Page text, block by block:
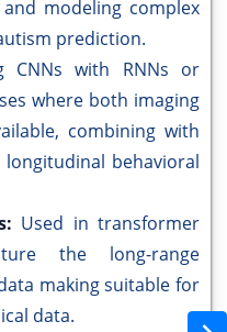
modeling complex
prediction.
CNNs with RNNs or
where both imaging
combining with
behavioral
Used in transformer
the long-range
making suitable for
data.